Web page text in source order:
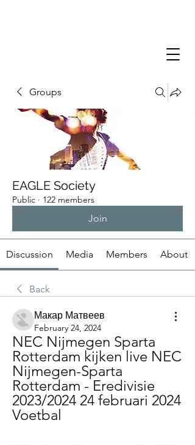
Groups
EAGLE Society
Public · 122 members
Join
Discussion Media Members About
Back
Макар Матвеев
February 24, 2024
NEC Nijmegen Sparta
Rotterdam kijken live NEC
Nijmegen-Sparta
Rotterdam - Eredivisie
2023/2024 24 februari 2024
Voetbal